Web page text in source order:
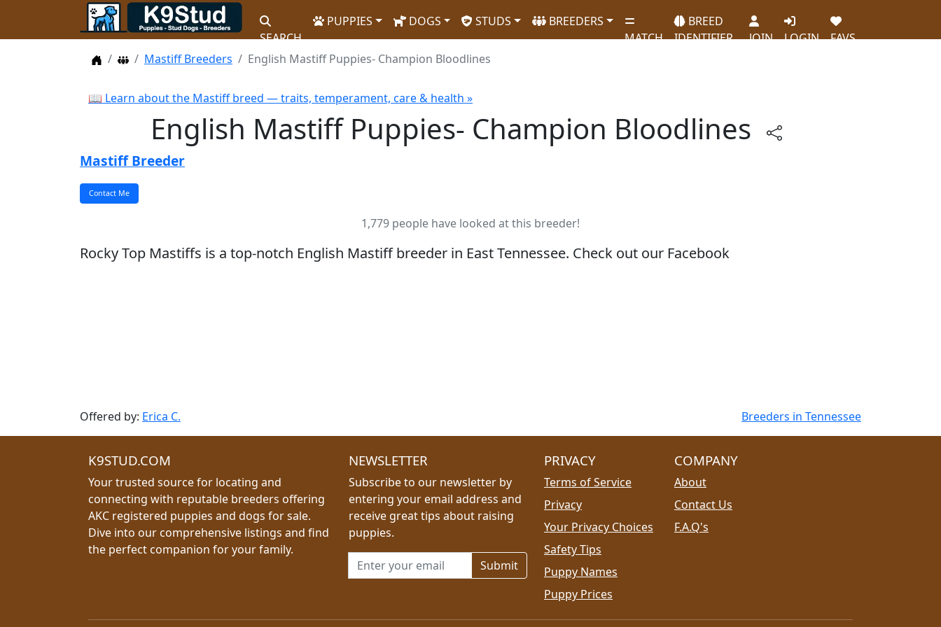
SEARCH
PUPPIES DOGS STUDS
BREEDERS
MATCH
BREED
IDENTIFIER
JOIN LOGIN
FAVS
HomeDog Breeders
Mastiff Breeders English Mastiff Puppies- Champion Bloodlines
📖 Learn about the Mastiff breed — traits, temperament, care & health »
English Mastiff Puppies- Champion Bloodlines
Mastiff Breeder
1,779 people have looked at this breeder!
Rocky Top Mastiffs is a top-notch English Mastiff breeder in East Tennessee. Check out our Facebook
Offered by: Erica C. Breeders in Tennessee
K9STUD.COM
Your trusted source for locating and
connecting with reputable breeders offering
AKC registered puppies and dogs for sale.
Dive into our comprehensive listings and find
the perfect companion for your family.
NEWSLETTER
Subscribe to our newsletter by
entering your email address and
receive great tips about raising
puppies.
Email address for newsletter
PRIVACY
Terms of Service
Privacy
Your Privacy Choices
Safety Tips
Puppy Names
Puppy Prices
COMPANY
About
Contact Us
F.A.Q's